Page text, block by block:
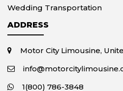
Wedding Transportation
ADDRESS
Motor City Limousine,
1(800) 786-3848